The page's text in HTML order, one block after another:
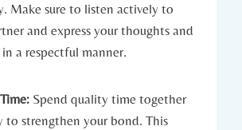
Make sure​ to listen actively to
‍and⁢ express your thoughts and
a respectful⁤ manner.
Spend quality time together
to strengthen your bond. This